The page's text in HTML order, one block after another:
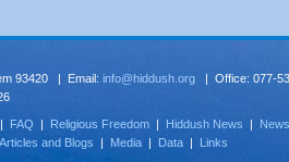
93420 | Email: info@hiddush.org | Office: 077-
| FAQ | Religious Freedom | Hiddush News |
Articles and Blogs | Media | Data | Links